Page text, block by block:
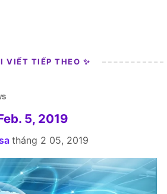
VIẾT TIẾP THEO ✨
5, 2019
tháng 2 05, 2019